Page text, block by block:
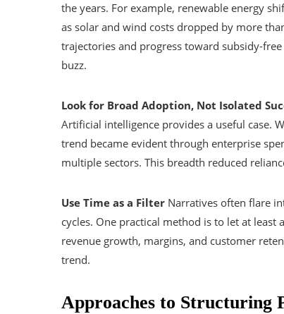
the years. For example, renewable energy
as solar and wind costs dropped by more
trajectories and progress toward subsidy-
buzz.
Look for Broad Adoption, Not Isolated
Artificial intelligence provides a useful case.
trend became evident through enterprise
multiple sectors. This breadth reduced
Use Time as a Filter Narratives often flare
cycles. One practical method is to let at least
revenue growth, margins, and customer
trend.
Approaches to